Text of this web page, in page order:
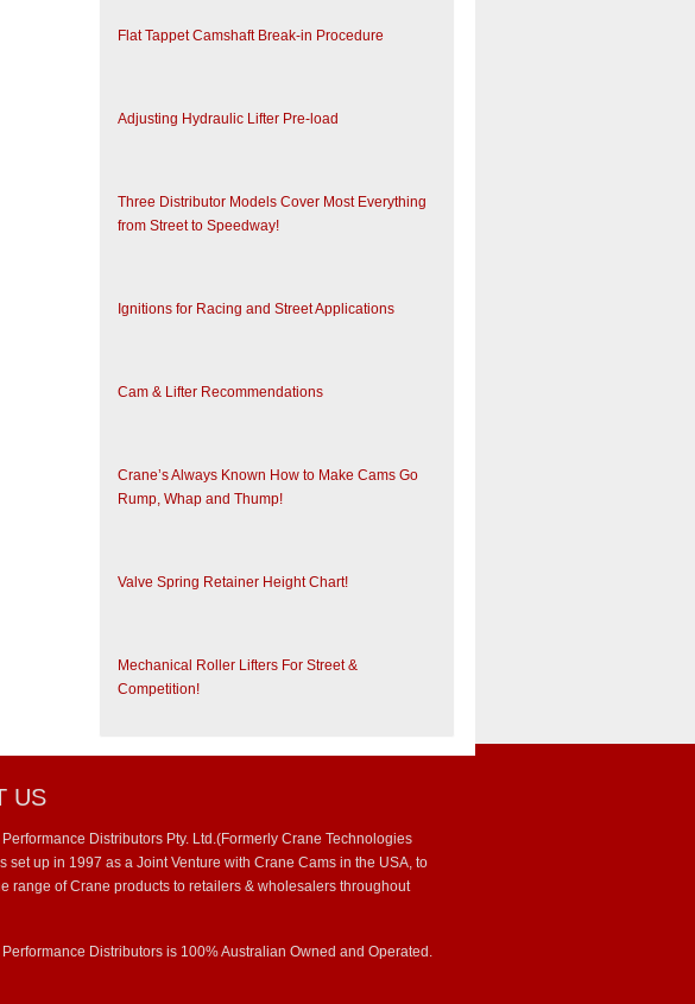
Flat Tappet Camshaft Break-in Procedure
Adjusting Hydraulic Lifter Pre-load
Three Distributor Models Cover Most Everything
from Street to Speedway!
Ignitions for Racing and Street Applications
Cam & Lifter Recommendations
Crane’s Always Known How to Make Cams Go
Rump, Whap and Thump!
Valve Spring Retainer Height Chart!
Mechanical Roller Lifters For Street &
Competition!
US
Distributors Pty. Ltd.(Formerly Crane Technologies
set up in 1997 as a Joint Venture with Crane Cams in the USA, to
range of Crane products to retailers & wholesalers throughout
Distributors is 100% Australian Owned and Operated.